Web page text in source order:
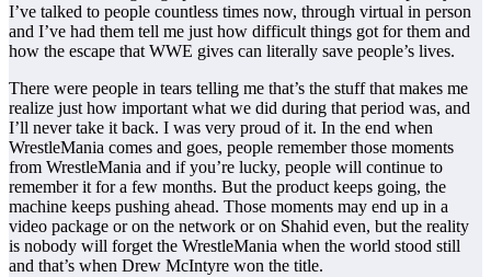
I’ve talked to people countless times now, through virtual in person
and I’ve had them tell me just how difficult things got for them and
how the escape that WWE gives can literally save people’s lives.
There were people in tears telling me that’s the stuff that makes me
realize just how important what we did during that period was, and
I’ll never take it back. I was very proud of it. In the end when
WrestleMania comes and goes, people remember those moments
from WrestleMania and if you’re lucky, people will continue to
remember it for a few months. But the product keeps going, the
machine keeps pushing ahead. Those moments may end up in a
video package or on the network or on Shahid even, but the reality
is nobody will forget the WrestleMania when the world stood still
and that’s when Drew McIntyre won the title.